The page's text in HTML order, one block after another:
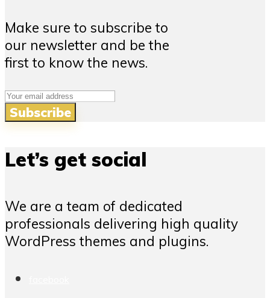
Make sure to subscribe to
our newsletter and be the
first to know the news.
Let’s get social
We are a team of dedicated
professionals delivering high quality
WordPress themes and plugins.